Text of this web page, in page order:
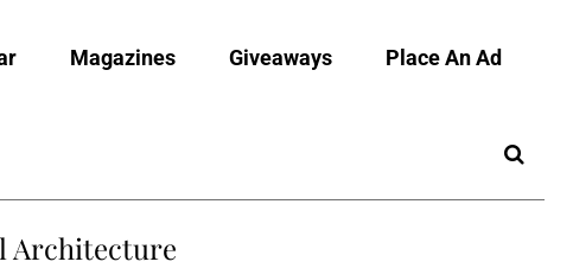
Magazines Giveaways Place An Ad
Architecture